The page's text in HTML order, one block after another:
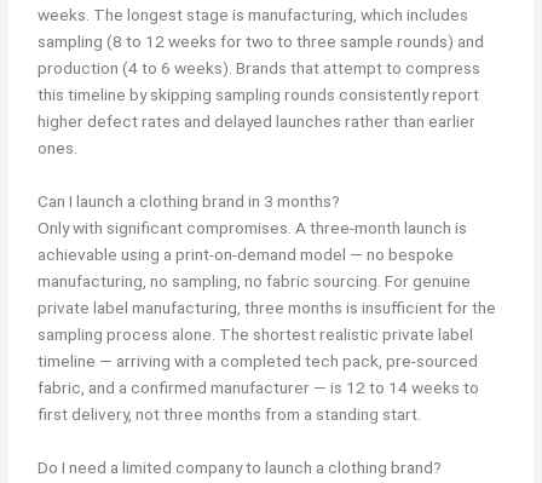
weeks. The longest stage is manufacturing, which includes
sampling (8 to 12 weeks for two to three sample rounds) and
production (4 to 6 weeks). Brands that attempt to compress
this timeline by skipping sampling rounds consistently report
higher defect rates and delayed launches rather than earlier
ones.
Can I launch a clothing brand in 3 months?
Only with significant compromises. A three-month launch is
achievable using a print-on-demand model — no bespoke
manufacturing, no sampling, no fabric sourcing. For genuine
private label manufacturing, three months is insufficient for the
sampling process alone. The shortest realistic private label
timeline — arriving with a completed tech pack, pre-sourced
fabric, and a confirmed manufacturer — is 12 to 14 weeks to
first delivery, not three months from a standing start.
Do I need a limited company to launch a clothing brand?